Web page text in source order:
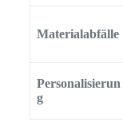
Materialabfälle
Personalisierun
g